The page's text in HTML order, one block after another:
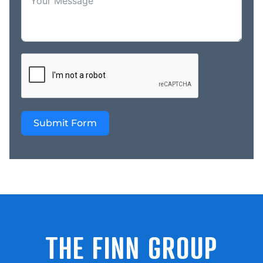
homeowner, a business
owner, or a rural
future of high-quality,
to learn more about our
products and services
Submit Form
THE FINN GROUP